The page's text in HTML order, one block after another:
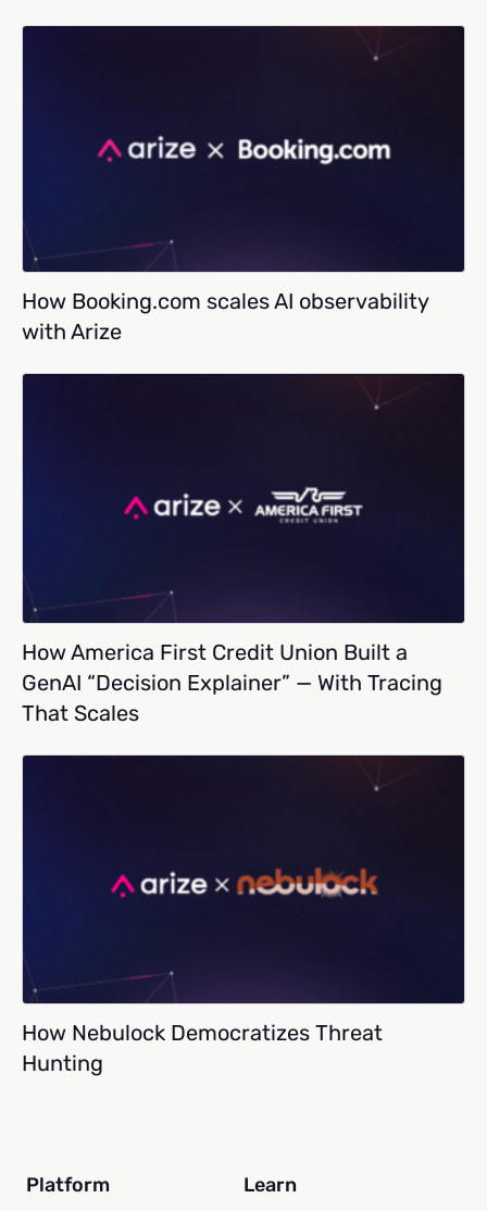
How Booking.com scales AI observability
with Arize
How America First Credit Union Built a
GenAI “Decision Explainer” — With Tracing
That Scales
How Nebulock Democratizes Threat
Hunting
Platform Learn